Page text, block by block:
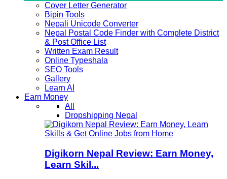
Cover Letter Generator
Bipin Tools
Nepali Unicode Converter
Nepal Postal Code Finder with Complete District
& Post Office List
Written Exam Result
Online Typeshala
SEO Tools
Gallery
Learn AI
Earn Money
All
Dropshipping Nepal
Digikorn Nepal Review: Earn Money,
Learn Skil...